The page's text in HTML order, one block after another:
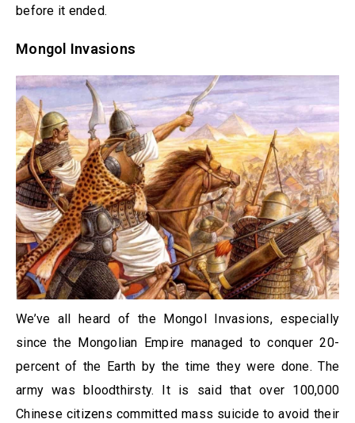
before it ended.
Mongol Invasions
We’ve all heard of the Mongol Invasions, especially
since the Mongolian Empire managed to conquer 20-
percent of the Earth by the time they were done. The
army was bloodthirsty. It is said that over 100,000
Chinese citizens committed mass suicide to avoid their